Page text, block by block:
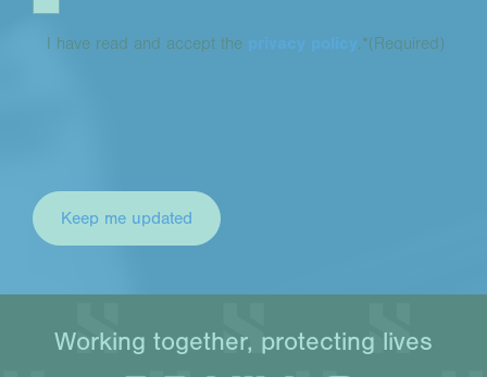
I have read and accept the privacy policy.*(Required)
Working together, protecting lives